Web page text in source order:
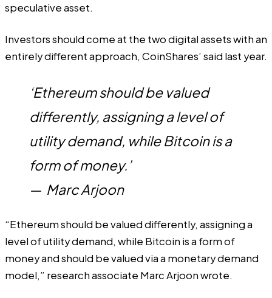
speculative asset.
Investors should come at the two digital assets with an
entirely different approach, CoinShares’ said last year.
‘Ethereum should be valued
differently, assigning a level of
utility demand, while Bitcoin is a
form of money.’
— Marc Arjoon
“Ethereum should be valued differently, assigning a
level of utility demand, while Bitcoin is a form of
money and should be valued via a monetary demand
model,” research associate Marc Arjoon wrote.